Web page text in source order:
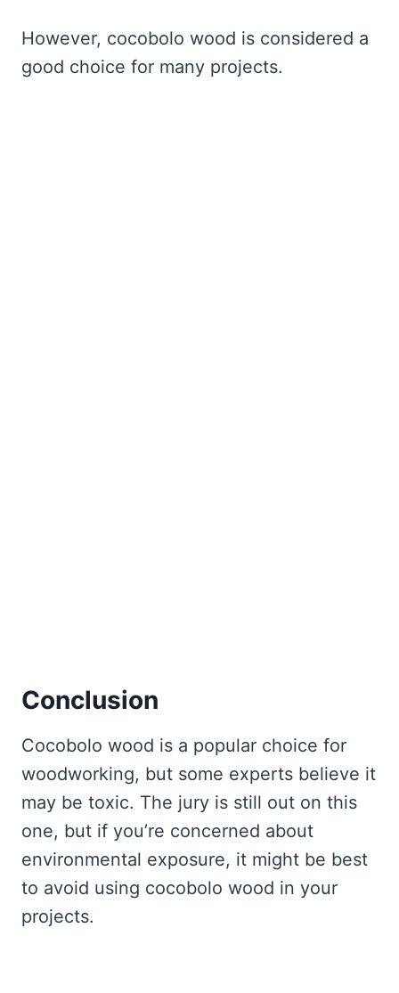
However, cocobolo wood is considered a
good choice for many projects.
Conclusion
Cocobolo wood is a popular choice for
woodworking, but some experts believe it
may be toxic. The jury is still out on this
one, but if you’re concerned about
environmental exposure, it might be best
to avoid using cocobolo wood in your
projects.